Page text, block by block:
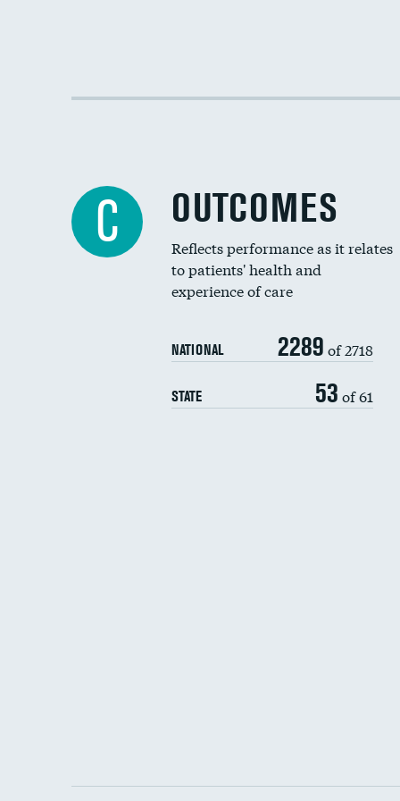
C OUTCOMES
Reflects performance as it relates
to patients' health and
experience of care
NATIONAL 2289 of 2718
STATE 53 of 61